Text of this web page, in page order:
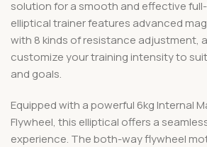
solution for a smooth and effective
elliptical trainer features advanced
with 8 kinds of resistance adjustment,
customize your training intensity to
and goals.
Equipped with a powerful 6kg Internal
Flywheel, this elliptical offers a
experience. The both-way flywheel